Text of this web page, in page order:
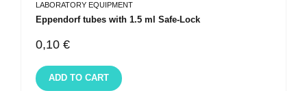
LABORATORY EQUIPMENT
Eppendorf tubes with 1.5 ml Safe-Lock
0,10 €
ADD TO CART